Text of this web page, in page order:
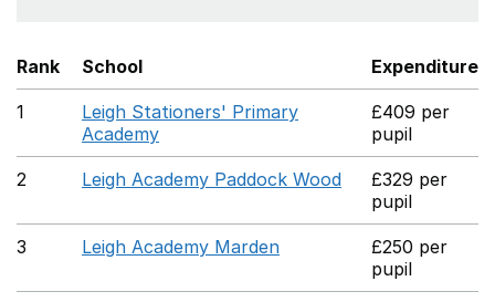
Rank School Expenditure
1
Leigh Stationers' Primary
Academy
£409 per
pupil
2 Leigh Academy Paddock Wood
£329 per
pupil
3 Leigh Academy Marden
£250 per
pupil